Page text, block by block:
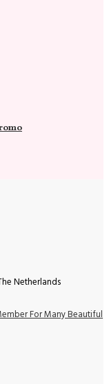
Netherlands
For Many Beautiful